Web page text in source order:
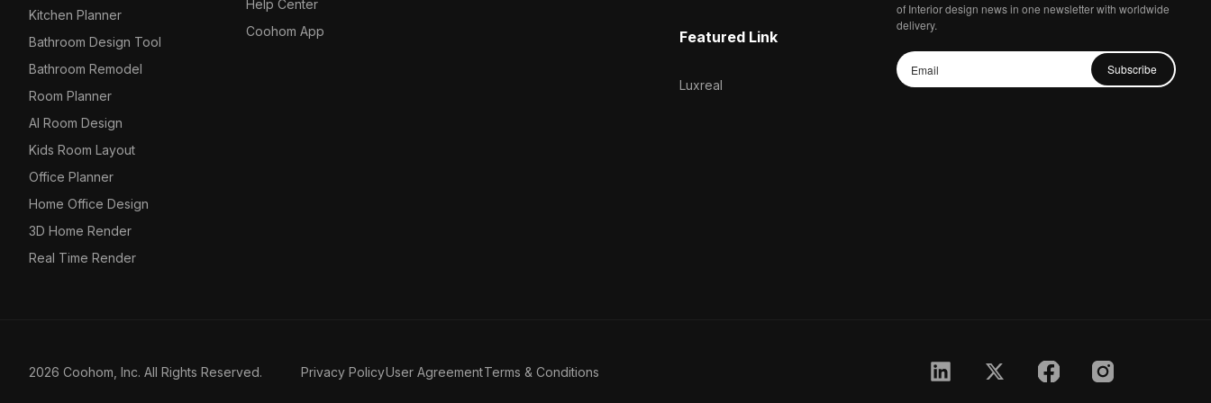
Kitchen Planner
Bathroom Design Tool
Bathroom Remodel
Room Planner
AI Room Design
Kids Room Layout
Office Planner
Home Office Design
3D Home Render
Real Time Render
Help Center
Coohom App
Featured Link
Luxreal
of Interior design news in one newsletter with worldwide
delivery.
Subscribe
2026 Coohom, Inc. All Rights Reserved. Privacy PolicyUser AgreementTerms & Conditions